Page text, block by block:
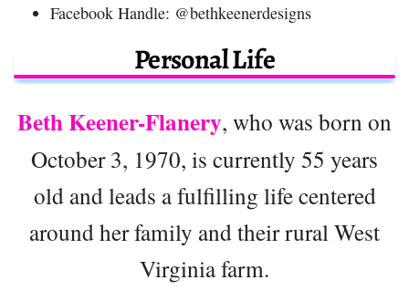
Facebook Handle: @bethkeenerdesigns
Personal Life
Beth Keener-Flanery, who was born on
October 3, 1970, is currently 55 years
old and leads a fulfilling life centered
around her family and their rural West
Virginia farm.